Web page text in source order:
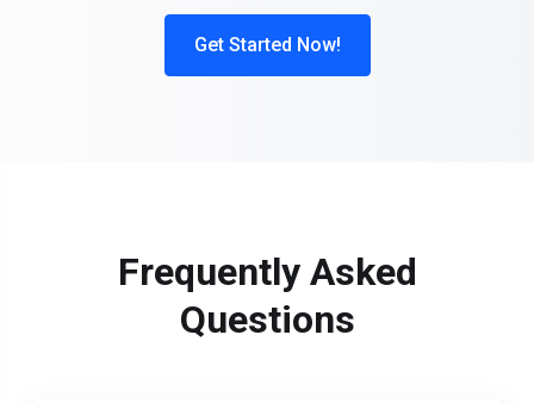
Get Started Now!
Frequently Asked
Questions